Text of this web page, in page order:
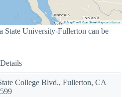
State University-Fullerton can be
College Blvd., Fullerton, CA